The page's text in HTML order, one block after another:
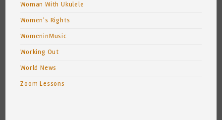
Woman With Ukulele
Women's Rights
WomeninMusic
Working Out
World News
Zoom Lessons